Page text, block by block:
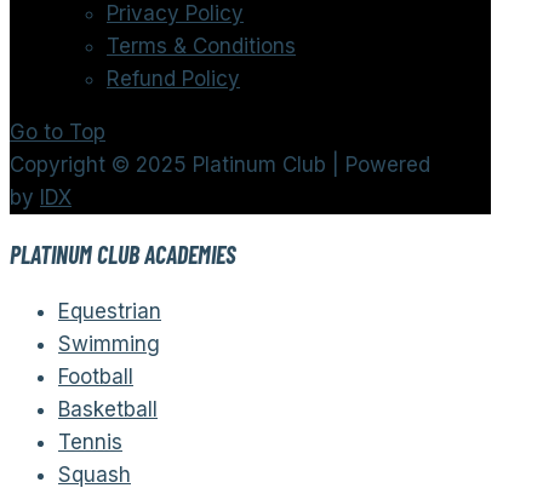
Privacy Policy
Terms & Conditions
Refund Policy
Go to Top
Copyright © 2025 Platinum Club | Powered
by IDX
PLATINUM CLUB ACADEMIES
Equestrian
Swimming
Football
Basketball
Tennis
Squash